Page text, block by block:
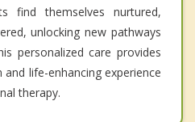
find themselves nurtured,
unlocking new pathways
personalized care provides
life-enhancing experience
therapy.